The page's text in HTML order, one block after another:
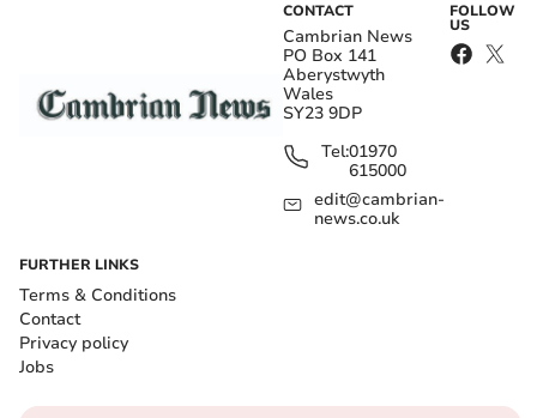
CONTACT
Cambrian News
PO Box 141
Aberystwyth
Wales
SY23 9DP
Tel:01970
615000
edit@cambrian-
news.co.uk
FOLLOW
US
FURTHER LINKS
Terms & Conditions
Contact
Privacy policy
Jobs